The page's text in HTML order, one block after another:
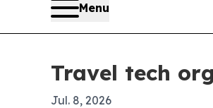
Menu
Travel tech
Jul. 8, 2026